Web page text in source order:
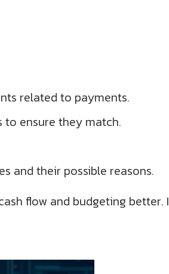
related to payments.
ensure they match.
and their possible reasons.
flow and budgeting better.